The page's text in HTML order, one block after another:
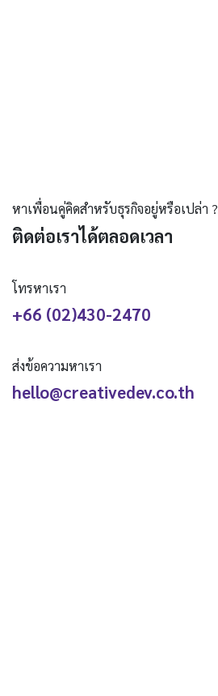
หาเพื่อนคู่คิดสำหรับธุรกิจอยู่หรือเปล่า ?
ติดต่อเราได้ตลอดเวลา
โทรหาเรา
+66 (02)430-2470
ส่งข้อความหาเรา
hello@creativedev.co.th